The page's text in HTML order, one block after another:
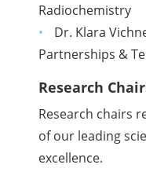
Radiochemistry
Dr. Klara
Partnerships &
Research
Research chairs
of our leading
excellence.